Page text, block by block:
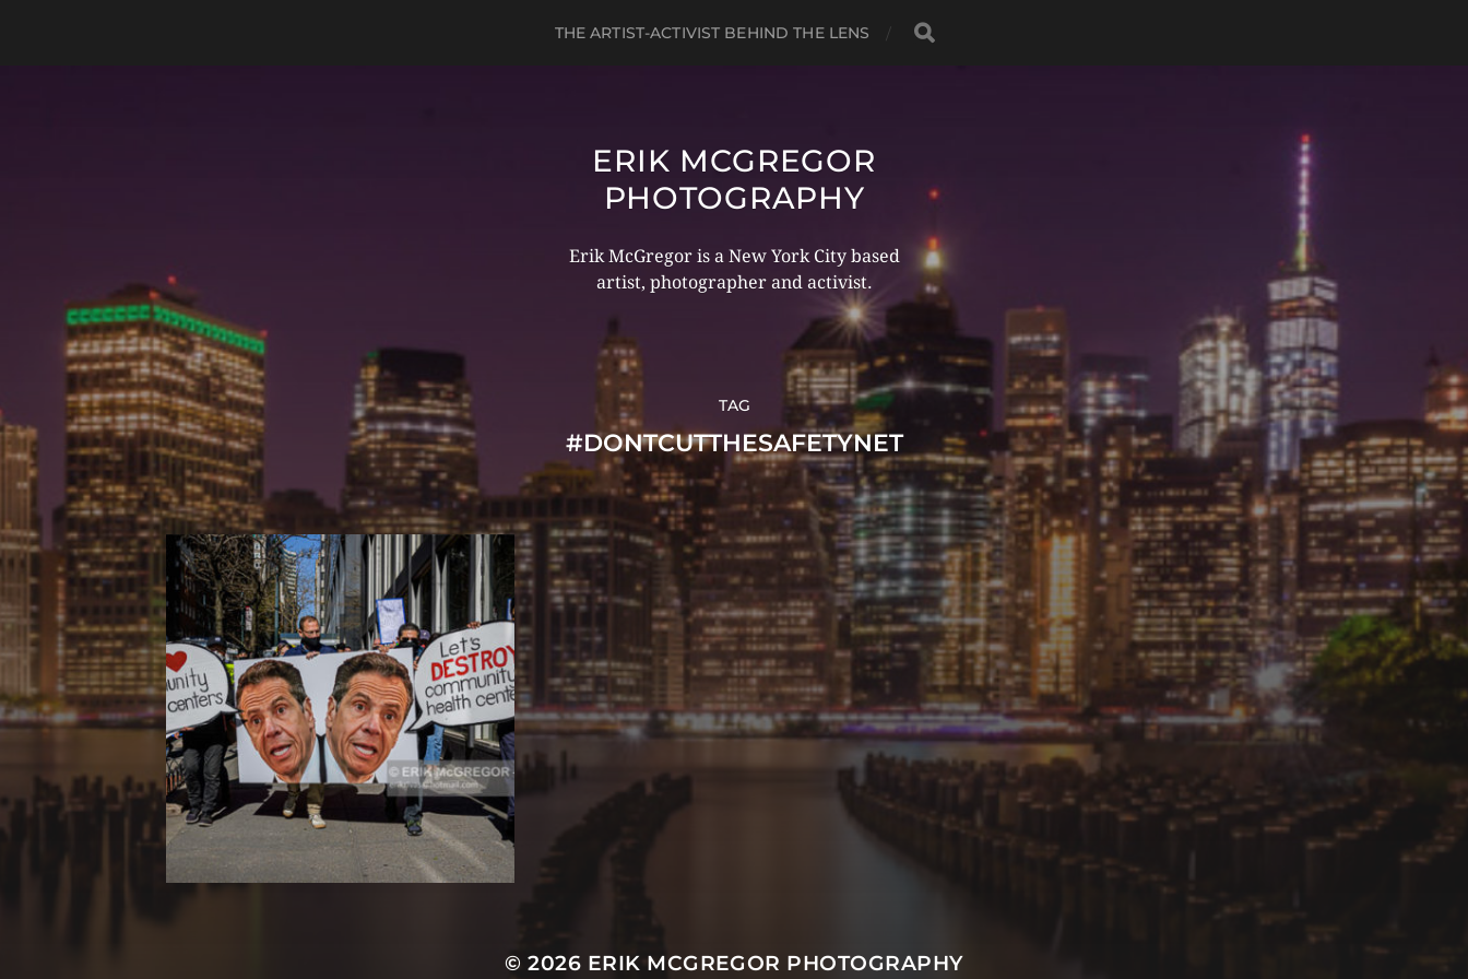
THE ARTIST-ACTIVIST BEHIND THE LENS
ERIK MCGREGOR
PHOTOGRAPHY
Erik McGregor is a New York City based
artist, photographer and activist.
TAG
#DONTCUTTHESAFETYNET
© 2026 ERIK MCGREGOR PHOTOGRAPHY